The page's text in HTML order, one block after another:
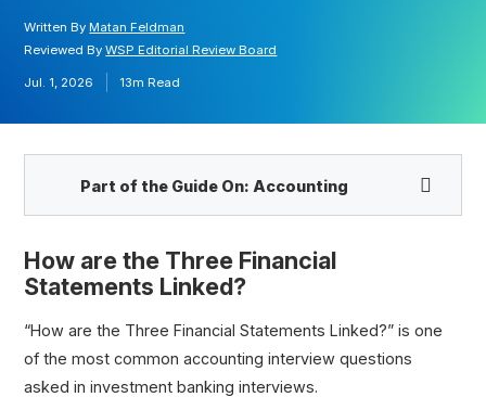
Written By Matan Feldman
Reviewed ByWSP Editorial Review Board
Jul. 1, 2026 13m Read
Part of the Guide On: Accounting
How are the Financial Statements Linked?
Walk Me Through the Financial Statements
How are the Three Financial
Statements Linked?
“How are the Three Financial Statements Linked?” is one
of the most common accounting interview questions
asked in investment banking interviews.